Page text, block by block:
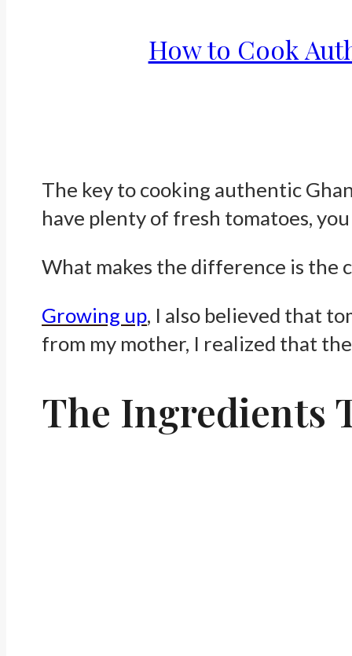
How to Cook
The key to cooking authentic
have plenty of fresh tomatoes,
What makes the difference is the
Growing up, I also believed that
from my mother, I realized that
The Ingredients